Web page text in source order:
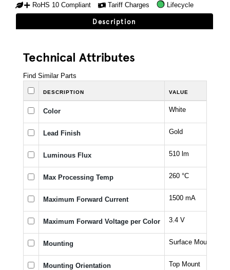
RoHS 10 Compliant
Tariff Charges Lifecycle
Description
Technical Attributes
Find Similar Parts
DESCRIPTION VALUE
Color White
Lead Finish Gold
Luminous Flux 510 lm
Max Processing Temp 260 °C
Maximum Forward Current 1500 mA
Maximum Forward Voltage per Color 3.4 V
Mounting Surface Mount
Mounting Orientation Top Mount